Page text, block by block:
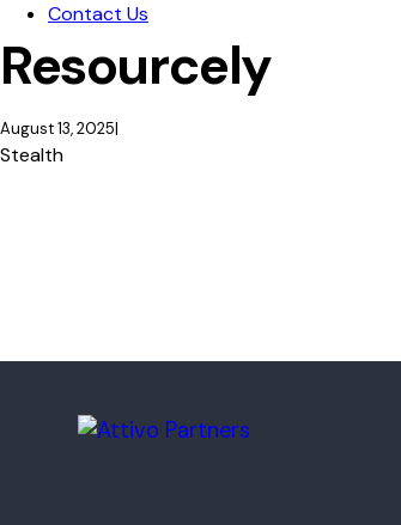
Contact Us
Resourcely
August 13, 2025
Stealth